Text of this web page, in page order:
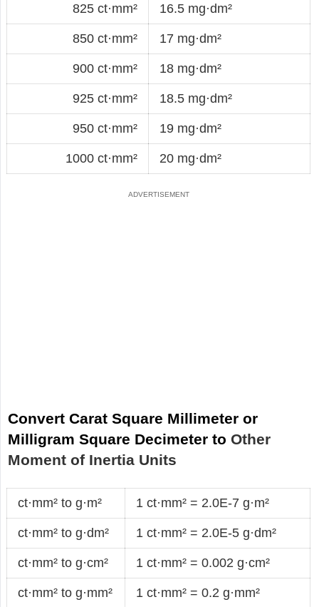
825 ct·mm² 16.5 mg·dm²
850 ct·mm² 17 mg·dm²
900 ct·mm² 18 mg·dm²
925 ct·mm² 18.5 mg·dm²
950 ct·mm² 19 mg·dm²
1000 ct·mm² 20 mg·dm²
Convert Carat Square Millimeter or
Milligram Square Decimeter to Other
Moment of Inertia Units
ct·mm² to g·m² 1 ct·mm² = 2.0E-7 g·m²
ct·mm² to g·dm² 1 ct·mm² = 2.0E-5 g·dm²
ct·mm² to g·cm² 1 ct·mm² = 0.002 g·cm²
ct·mm² to g·mm² 1 ct·mm² = 0.2 g·mm²